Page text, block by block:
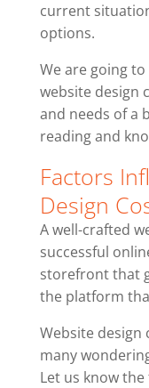
current
options.
We are going
website design
and needs of a
reading and
Factors
Design
A well-crafted
successful
storefront that
the platform
Website design
many
Let us know